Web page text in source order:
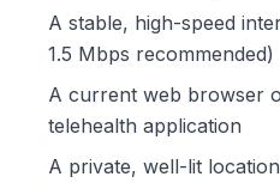
A stable, high-speed
1.5 Mbps recommended)
A current web browser
telehealth application
A private, well-lit